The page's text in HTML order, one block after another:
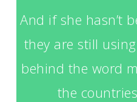
And if she hasn’t
they are still
behind the word
the